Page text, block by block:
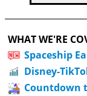
WHAT WE'RE
Spaceship
Disney-
Countdown